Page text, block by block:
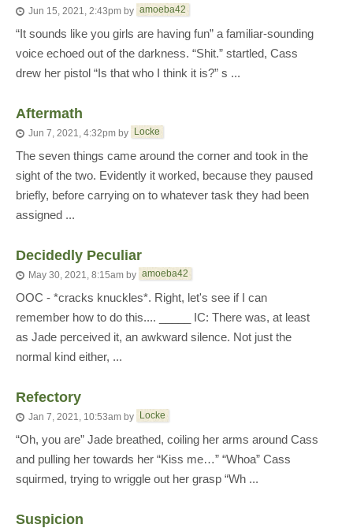
Jun 15, 2021, 2:43pm by amoeba42
“It sounds like you girls are having fun” a familiar-sounding
voice echoed out of the darkness. “Shit.” startled, Cass
drew her pistol “Is that who I think it is?” s ...
Aftermath
Jun 7, 2021, 4:32pm by Locke
The seven things came around the corner and took in the
sight of the two. Evidently it worked, because they paused
briefly, before carrying on to whatever task they had been
assigned ...
Decidedly Peculiar
May 30, 2021, 8:15am by amoeba42
OOC - *cracks knuckles*. Right, let's see if I can
remember how to do this.... _____ IC: There was, at least
as Jade perceived it, an awkward silence. Not just the
normal kind either, ...
Refectory
Jan 7, 2021, 10:53am by Locke
“Oh, you are” Jade breathed, coiling her arms around Cass
and pulling her towards her “Kiss me…” “Whoa” Cass
squirmed, trying to wriggle out her grasp “Wh ...
Suspicion